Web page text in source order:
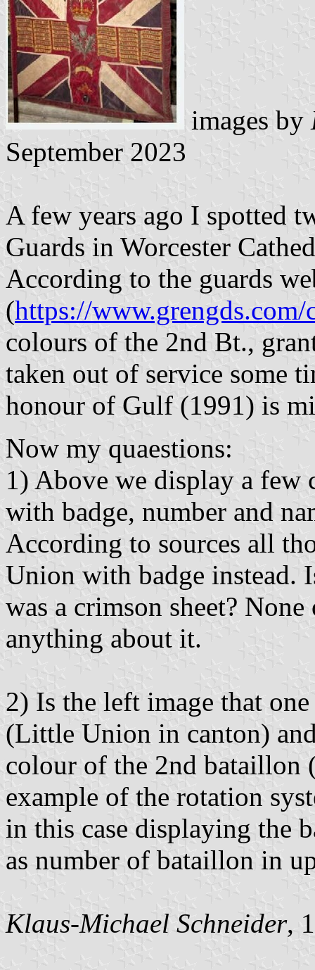
images by
September 2023
A few years ago I spotted
Guards in Worcester
According to the guards
(https://
colours of the 2nd Bt.,
taken out of service some
honour of Gulf (1991) is
Now my quaestions:
1) Above we display a few
with badge, number and
According to sources all
Union with badge instead.
was a crimson sheet?
anything about it.
2) Is the left image that
(Little Union in canton)
colour of the 2nd bataillon
example of the rotation
in this case displaying the
as number of bataillon in
Klaus-Michael Schneider,